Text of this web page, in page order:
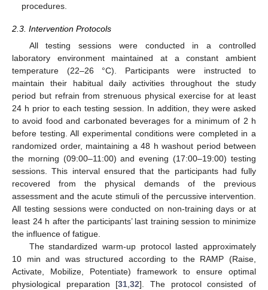
procedures.
2.3. Intervention Protocols
All testing sessions were conducted in a controlled
laboratory environment maintained at a constant ambient
temperature (22–26 °C). Participants were instructed to
maintain their habitual daily activities throughout the study
period but refrain from strenuous physical exercise for at least
24 h prior to each testing session. In addition, they were asked
to avoid food and carbonated beverages for a minimum of 2 h
before testing. All experimental conditions were completed in a
randomized order, maintaining a 48 h washout period between
the morning (09:00–11:00) and evening (17:00–19:00) testing
sessions. This interval ensured that the participants had fully
recovered from the physical demands of the previous
assessment and the acute stimuli of the percussive intervention.
All testing sessions were conducted on non-training days or at
least 24 h after the participants’ last training session to minimize
the influence of fatigue.
The standardized warm-up protocol lasted approximately
10 min and was structured according to the RAMP (Raise,
Activate, Mobilize, Potentiate) framework to ensure optimal
physiological preparation [31 ,32]. The protocol consisted of